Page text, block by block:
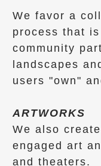
​We favor a
process that
community
landscapes
users "own"
ARTWORKS
We also
engaged art
and theaters.